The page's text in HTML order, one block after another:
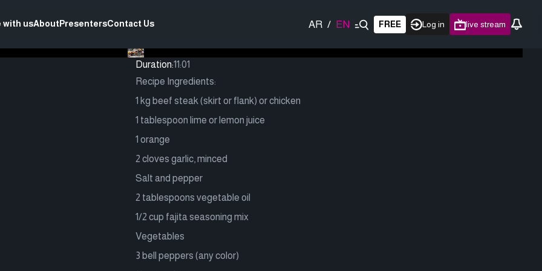
with usAboutPresentersContact Us AR / EN FREE Log in live stream
Duration:11:01
Recipe Ingredients:
1 kg beef steak (skirt or flank) or chicken
1 tablespoon lime or lemon juice
1 orange
2 cloves garlic, minced
Salt and pepper
2 tablespoons vegetable oil
1/2 cup fajita seasoning mix
Vegetables
3 bell peppers (any color)